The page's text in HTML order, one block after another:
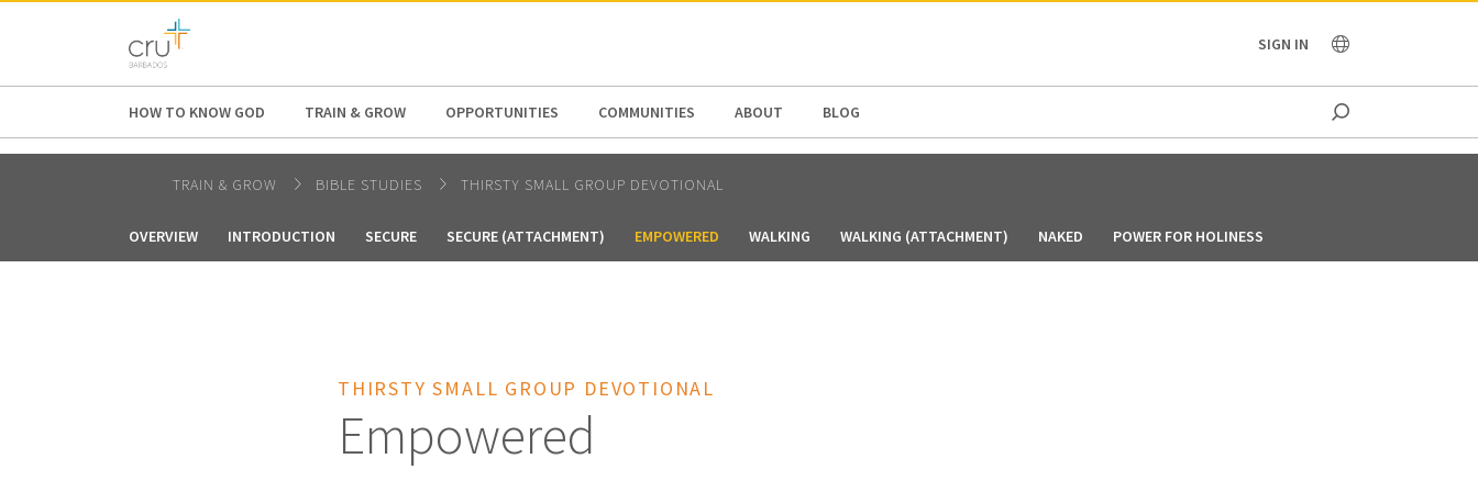
AFRICA SIGN IN
HOW TO KNOW GOD TRAIN & GROW OPPORTUNITIES COMMUNITIES ABOUT BLOG
TRAIN & GROW BIBLE STUDIES THIRSTY SMALL GROUP DEVOTIONAL
OVERVIEW INTRODUCTION SECURE SECURE (ATTACHMENT) EMPOWERED WALKING WALKING (ATTACHMENT) NAKED POWER FOR HOLINESS
THIRSTY SMALL GROUP DEVOTIONAL
Empowered